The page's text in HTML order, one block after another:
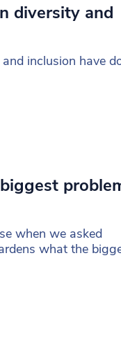
diversity and
inclusion have
when we asked
what the